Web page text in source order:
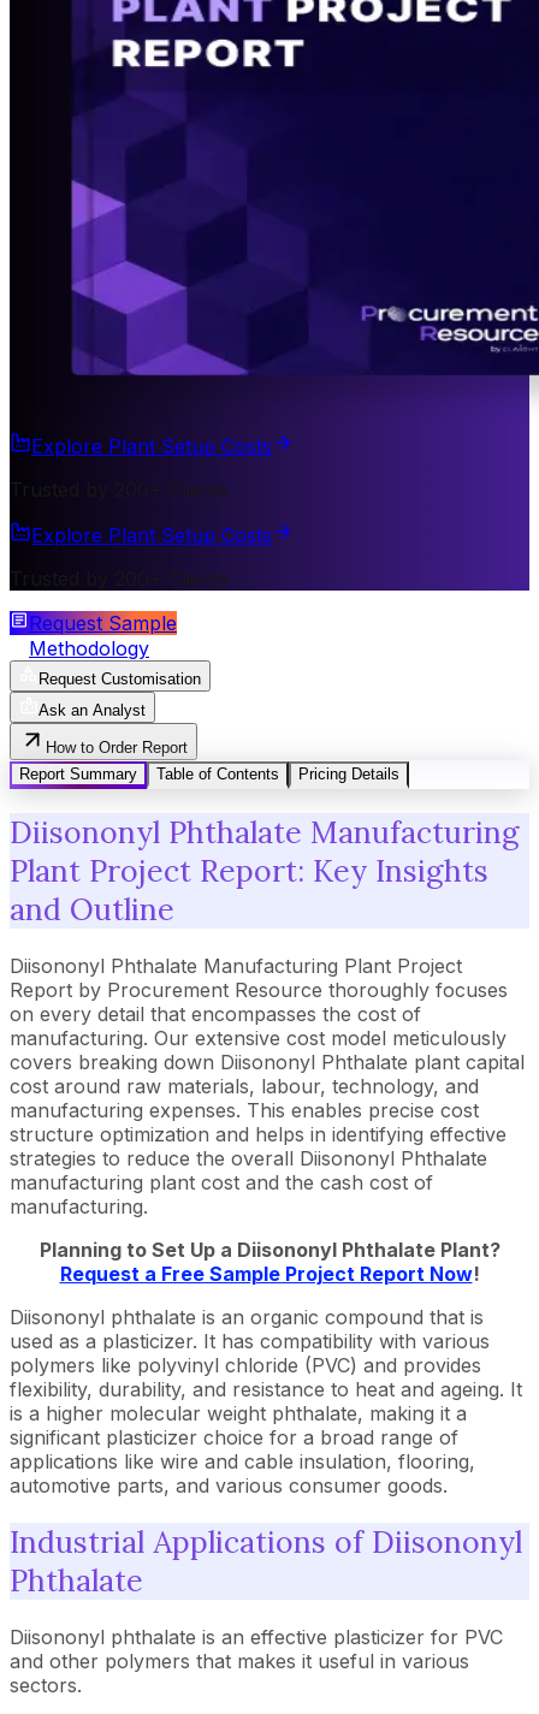
Explore Plant Setup Costs
Trusted by 200+ Clients
Explore Plant Setup Costs
Trusted by 200+ Clients
Request Sample
Methodology
Request Customisation
Ask an Analyst
How to Order Report
Report Summary
Table of Contents Pricing Details
Diisononyl Phthalate Manufacturing
Plant Project Report: Key Insights
and Outline
Diisononyl Phthalate Manufacturing Plant Project
Report by Procurement Resource thoroughly focuses
on every detail that encompasses the cost of
manufacturing. Our extensive cost model meticulously
covers breaking down Diisononyl Phthalate plant capital
cost around raw materials, labour, technology, and
manufacturing expenses. This enables precise cost
structure optimization and helps in identifying effective
strategies to reduce the overall Diisononyl Phthalate
manufacturing plant cost and the cash cost of
manufacturing.
Planning to Set Up a Diisononyl Phthalate Plant?
Request a Free Sample Project Report Now!
Diisononyl phthalate is an organic compound that is
used as a plasticizer. It has compatibility with various
polymers like polyvinyl chloride (PVC) and provides
flexibility, durability, and resistance to heat and ageing. It
is a higher molecular weight phthalate, making it a
significant plasticizer choice for a broad range of
applications like wire and cable insulation, flooring,
automotive parts, and various consumer goods.
Industrial Applications of Diisononyl
Phthalate
Diisononyl phthalate is an effective plasticizer for PVC
and other polymers that makes it useful in various
sectors.